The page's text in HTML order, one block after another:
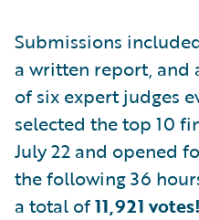
Submissions
a written report, and
of six expert judges
selected the top 10
July 22 and opened
the following 36
a total of11,921 votes!